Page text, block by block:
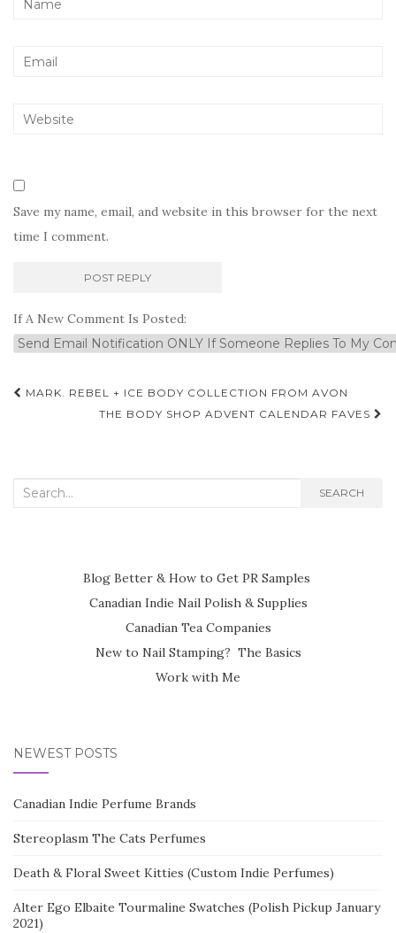
Save my name, email, and website in this browser for the next
time I comment.
If A New Comment Is Posted:
Post
navigation
MARK. REBEL + ICE BODY COLLECTION FROM AVON
THE BODY SHOP ADVENT CALENDAR FAVES
Search
SEARCH
Blog Better & How to Get PR Samples
Canadian Indie Nail Polish & Supplies
Canadian Tea Companies
New to Nail Stamping? The Basics
Work with Me
NEWEST POSTS
Canadian Indie Perfume Brands
Stereoplasm The Cats Perfumes
Death & Floral Sweet Kitties (Custom Indie Perfumes)
Alter Ego Elbaite Tourmaline Swatches (Polish Pickup January
2021)